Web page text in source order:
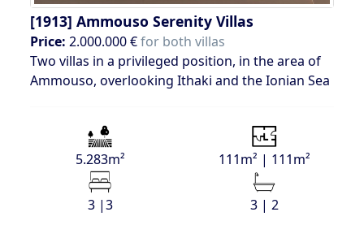
[1913] Ammouso Serenity Villas
Price: 2.000.000 €for both villas
Two villas in a privileged position, in the area of
Ammouso, overlooking Ithaki and the Ionian Sea
5.283m² 111m² | 111m²
3 |3 3 | 2